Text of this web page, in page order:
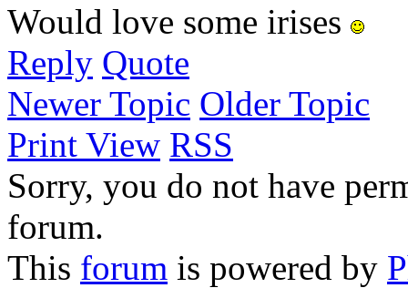
Would love some irises
Reply Quote
Newer Topic Older Topic
Print View RSS
Sorry, you do not have
forum.
This forum is powered by